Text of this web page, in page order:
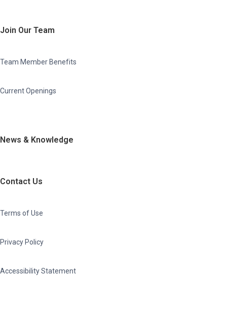
Join Our Team
Team Member Benefits
Current Openings
News & Knowledge
Contact Us
Terms of Use
Privacy Policy
Accessibility Statement